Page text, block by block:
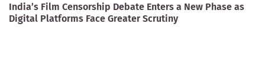
India’s Film Censorship Debate Enters a New Phase as
Digital Platforms Face Greater Scrutiny